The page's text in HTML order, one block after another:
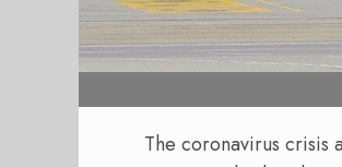
The coronavirus crisis